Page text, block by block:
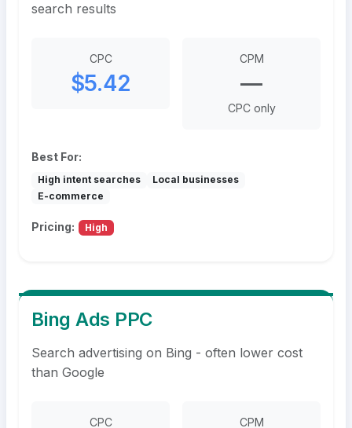
search results
CPC
$5.42
CPM
—
CPC only
Best For:
High intent searches
Local businesses
E-commerce
Pricing: High
Bing Ads PPC
Search advertising on Bing - often lower cost
than Google
CPC CPM